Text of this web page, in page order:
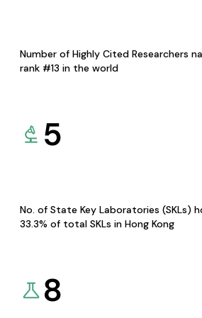
Number of Highly Cited Researchers
rank #13 in the world
5
No. of State Key Laboratories (SKLs)
33.3% of total SKLs in Hong Kong
8